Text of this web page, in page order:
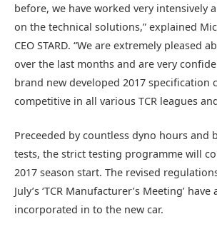
before, we have worked very intensively
on the technical solutions,” explained
CEO STARD. “We are extremely pleased
over the last months and are very
brand new developed 2017 specification
competitive in all various TCR leagues
Preceeded by countless dyno hours and
tests, the strict testing programme will
2017 season start. The revised
July’s ‘TCR Manufacturer’s Meeting’
incorporated in to the new car.